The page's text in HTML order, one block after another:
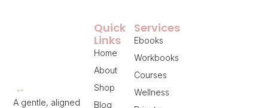
A gentle, aligned
Services
Ebooks
Workbooks
Courses
Wellness
Quick
Links
Home
About
Shop
Blog